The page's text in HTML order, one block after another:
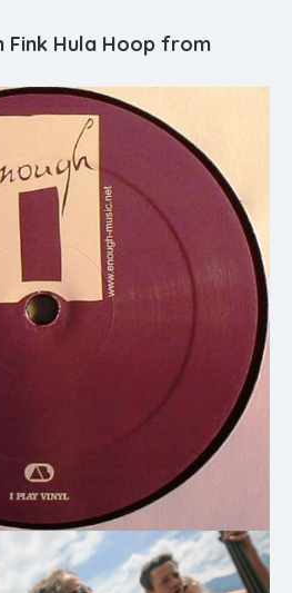
Fink Hula Hoop from